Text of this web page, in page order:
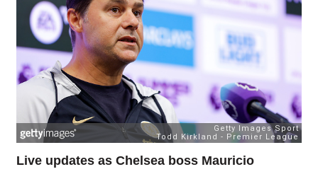
Live updates as Chelsea boss Mauricio